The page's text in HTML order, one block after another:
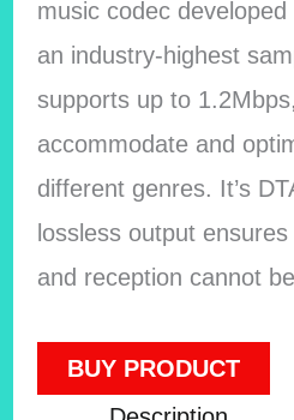
music codec
an industry-highest
supports up to
accommodate and
different genres. It’s
lossless output
and reception cannot
BUY PRODUCT